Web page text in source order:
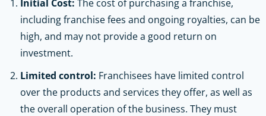
Initial Cost: The cost of purchasing a franchise,
including franchise fees and ongoing royalties, can be
high, and may not provide a good return on
investment.
Limited control: Franchisees have limited control
over the products and services they offer, as well as
the overall operation of the business. They must